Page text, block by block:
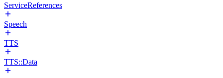
ServiceReferences
Speech
TTS
TTS::Data